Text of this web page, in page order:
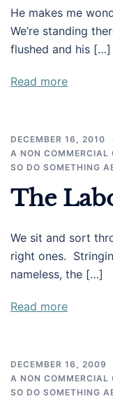
He makes me
We’re standing
flushed and his […]
Read more
DECEMBER 16, 2010
A NON COMMERCIAL
SO DO SOMETHING
The
We sit and sort
right ones.
nameless, the […]
Read more
DECEMBER 16, 2009
A NON COMMERCIAL
SO DO SOMETHING